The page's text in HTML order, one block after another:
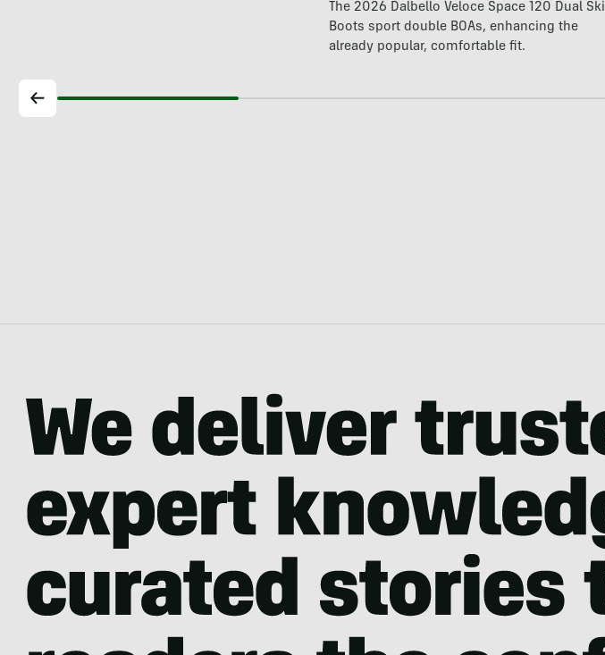
The 2026 Dalbello Veloce Space 120 Dual Ski
Boots sport double BOAs, enhancing the
already popular, comfortable fit.